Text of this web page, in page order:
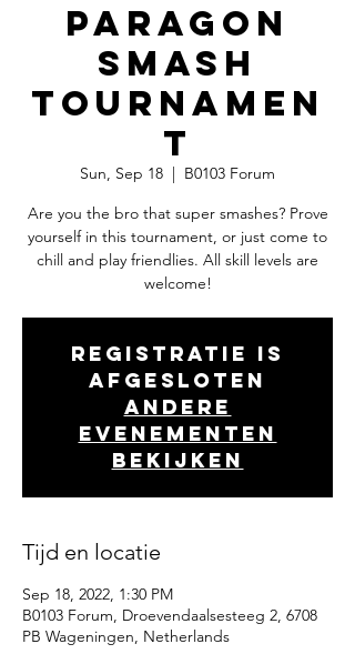
Paragon
Smash
Tournamen
t
Sun, Sep 18
  |
B0103 Forum
Are you the bro that super smashes? Prove
yourself in this tournament, or just come to
chill and play friendlies. All skill levels are
welcome!
Registratie is
afgesloten
Andere
evenementen
bekijken
Tijd en locatie
Sep 18, 2022, 1:30 PM
B0103 Forum, Droevendaalsesteeg 2, 6708
PB Wageningen, Netherlands